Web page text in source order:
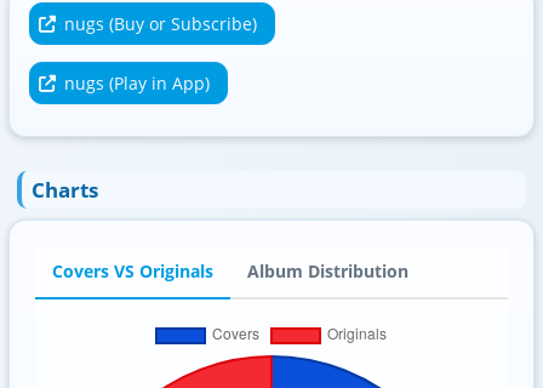
nugs (Buy or Subscribe)
nugs (Play in App)
Charts
Covers VS Originals Album Distribution